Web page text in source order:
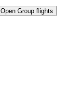
Open Group flights